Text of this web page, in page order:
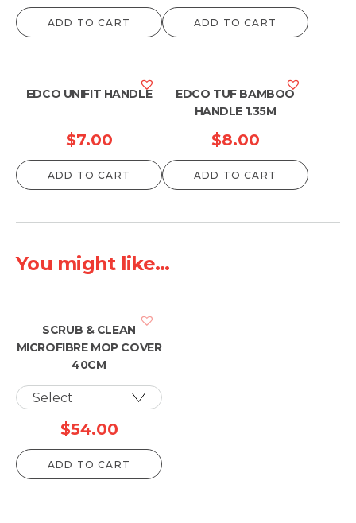
ADD TO CART
range:
$10.00
$13.00
ADD TO CART
EDCO UNIFIT HANDLE
$7.00
ADD TO CART
EDCO TUF BAMBOO
HANDLE 1.35M
$8.00
ADD TO CART
You might like...
SCRUB & CLEAN
MICROFIBRE MOP COVER
40CM
$54.00
ADD TO CART